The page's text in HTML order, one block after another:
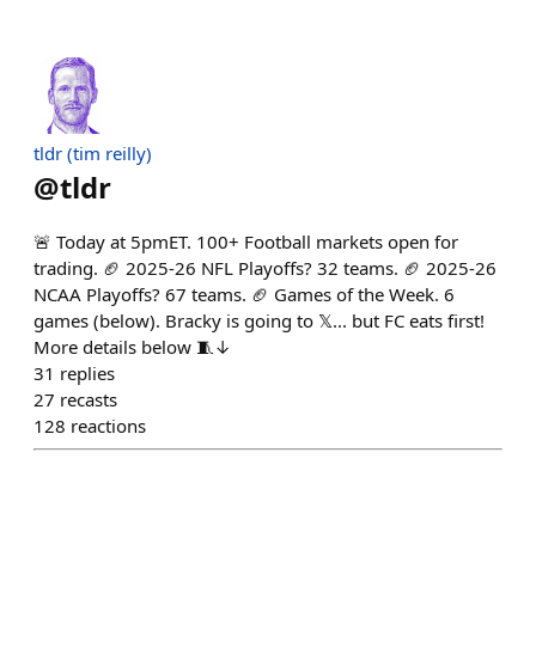
tldr (tim reilly)
@tldr
🚨 Today at 5pmET. 100+ Football markets open for
trading. 🏈 2025-26 NFL Playoffs? 32 teams. 🏈 2025-26
NCAA Playoffs? 67 teams. 🏈 Games of the Week. 6
games (below). Bracky is going to 𝕏... but FC eats first!
More details below 🧵↓
31 replies
27 recasts
128 reactions